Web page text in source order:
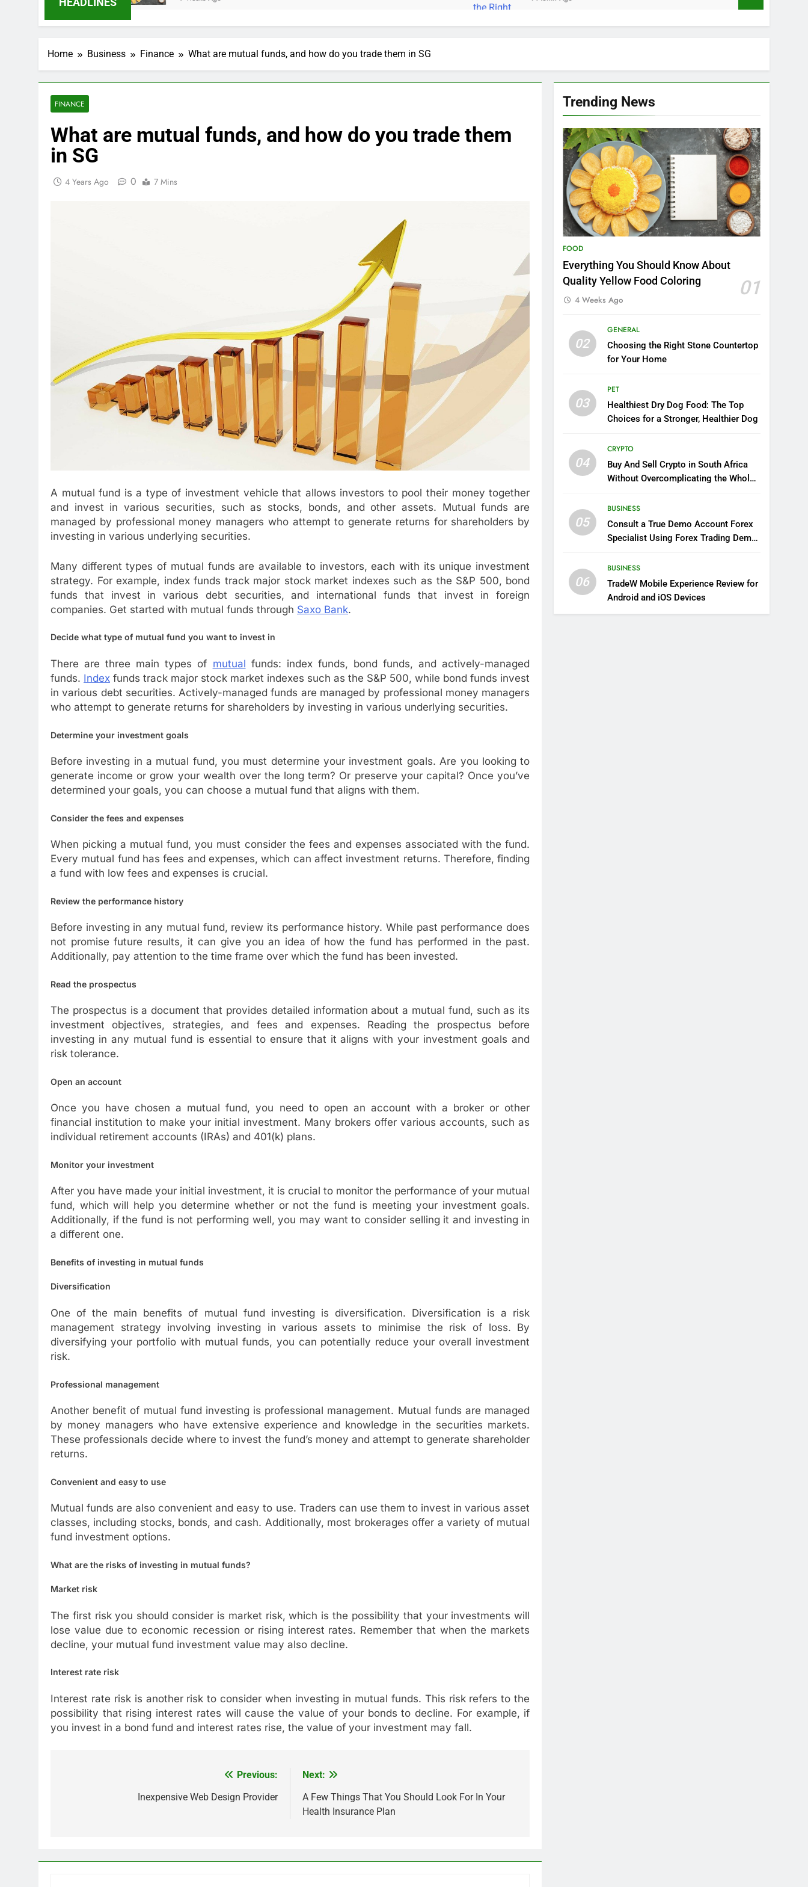
Home Business Finance What are mutual funds, and how do you trade them in SG
FINANCE
What are mutual funds, and how do you trade them
in SG
4 Years Ago 0 7 Mins
A mutual fund is a type of investment vehicle that allows investors to pool their money together
and invest in various securities, such as stocks, bonds, and other assets. Mutual funds are
managed by professional money managers who attempt to generate returns for shareholders by
investing in various underlying securities.
Many different types of mutual funds are available to investors, each with its unique investment
strategy. For example, index funds track major stock market indexes such as the S&P 500, bond
funds that invest in various debt securities, and international funds that invest in foreign
companies. Get started with mutual funds through Saxo Bank.
Decide what type of mutual fund you want to invest in
There are three main types of mutual funds: index funds, bond funds, and actively-managed
funds. Index funds track major stock market indexes such as the S&P 500, while bond funds invest
in various debt securities. Actively-managed funds are managed by professional money managers
who attempt to generate returns for shareholders by investing in various underlying securities.
Determine your investment goals
Before investing in a mutual fund, you must determine your investment goals. Are you looking to
generate income or grow your wealth over the long term? Or preserve your capital? Once you’ve
determined your goals, you can choose a mutual fund that aligns with them.
Consider the fees and expenses
When picking a mutual fund, you must consider the fees and expenses associated with the fund.
Every mutual fund has fees and expenses, which can affect investment returns. Therefore, finding
a fund with low fees and expenses is crucial.
Review the performance history
Before investing in any mutual fund, review its performance history. While past performance does
not promise future results, it can give you an idea of how the fund has performed in the past.
Additionally, pay attention to the time frame over which the fund has been invested.
Read the prospectus
The prospectus is a document that provides detailed information about a mutual fund, such as its
investment objectives, strategies, and fees and expenses. Reading the prospectus before
investing in any mutual fund is essential to ensure that it aligns with your investment goals and
risk tolerance.
Open an account
Once you have chosen a mutual fund, you need to open an account with a broker or other
financial institution to make your initial investment. Many brokers offer various accounts, such as
individual retirement accounts (IRAs) and 401(k) plans.
Monitor your investment
After you have made your initial investment, it is crucial to monitor the performance of your mutual
fund, which will help you determine whether or not the fund is meeting your investment goals.
Additionally, if the fund is not performing well, you may want to consider selling it and investing in
a different one.
Benefits of investing in mutual funds
Diversification
One of the main benefits of mutual fund investing is diversification. Diversification is a risk
management strategy involving investing in various assets to minimise the risk of loss. By
diversifying your portfolio with mutual funds, you can potentially reduce your overall investment
risk.
Professional management
Another benefit of mutual fund investing is professional management. Mutual funds are managed
by money managers who have extensive experience and knowledge in the securities markets.
These professionals decide where to invest the fund’s money and attempt to generate shareholder
returns.
Convenient and easy to use
Mutual funds are also convenient and easy to use. Traders can use them to invest in various asset
classes, including stocks, bonds, and cash. Additionally, most brokerages offer a variety of mutual
fund investment options.
What are the risks of investing in mutual funds?
Market risk
The first risk you should consider is market risk, which is the possibility that your investments will
lose value due to economic recession or rising interest rates. Remember that when the markets
decline, your mutual fund investment value may also decline.
Interest rate risk
Interest rate risk is another risk to consider when investing in mutual funds. This risk refers to the
possibility that rising interest rates will cause the value of your bonds to decline. For example, if
you invest in a bond fund and interest rates rise, the value of your investment may fall.
Previous:
Inexpensive Web Design Provider
Next:
A Few Things That You Should Look For In Your
Health Insurance Plan
Trending News
FOOD
Everything You Should Know About
Quality Yellow Food Coloring
01
4 Weeks Ago
02
GENERAL
Choosing the Right Stone Countertop
for Your Home
03
PET
Healthiest Dry Dog Food: The Top
Choices for a Stronger, Healthier Dog
04
CRYPTO
Buy And Sell Crypto in South Africa
Without Overcomplicating the Whole
05
BUSINESS
Consult a True Demo Account Forex
Specialist Using Forex Trading Demo
06
BUSINESS
TradeW Mobile Experience Review for
Android and iOS Devices